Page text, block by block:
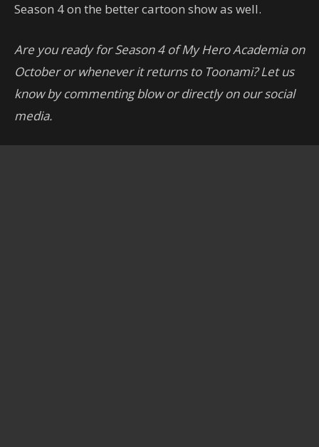
Season 4 on the better cartoon show as well.
Are you ready for Season 4 of My Hero Academia on
October or whenever it returns to Toonami? Let us
know by commenting blow or directly on our social
media.